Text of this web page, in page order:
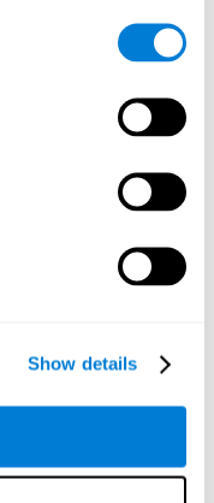
Show details
we will have to
select the
Improving this
be more efficient in
it allows us to decide
one the necessary
to remember the
be able to locate it
we need to
to make sense of it
be necessary to
then repeat it in